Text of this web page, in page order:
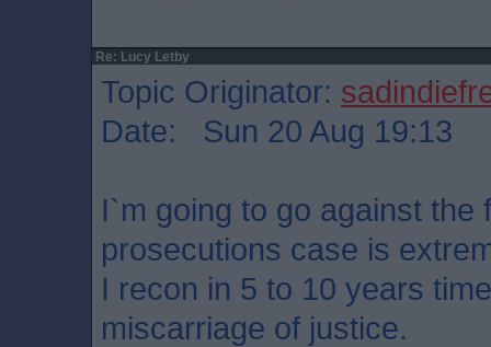
Re: Lucy Letby
Topic Originator:
Date: Sun 20 Aug 19:13
I`m going to go against
prosecutions case is
I recon in 5 to 10 years
miscarriage of justice.